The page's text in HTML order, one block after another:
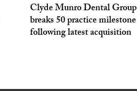
Clyde Munro Dental Group
breaks 50 practice milestone
following latest acquisition